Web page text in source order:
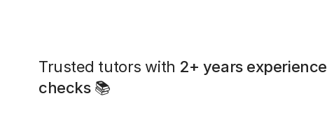
Trusted tutors with 2+ years experience
checks📚